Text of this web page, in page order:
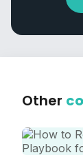
Other